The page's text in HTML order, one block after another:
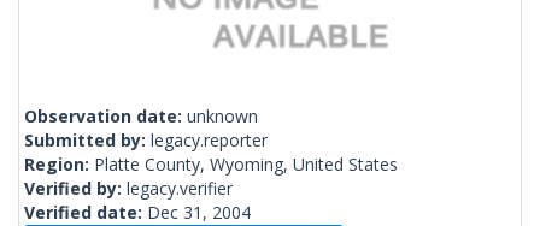
Observation date: unknown
Submitted by: legacy.reporter
Region: Platte County, Wyoming, United States
Verified by: legacy.verifier
Verified date: Dec 31, 2004